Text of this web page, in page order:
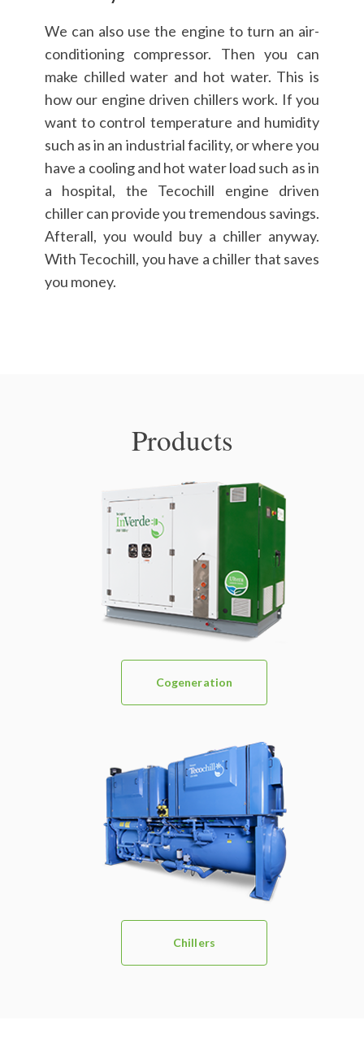
We can also use the engine to turn an air-
conditioning compressor. Then you can
make chilled water and hot water. This is
how our engine driven chillers work. If you
want to control temperature and humidity
such as in an industrial facility, or where you
have a cooling and hot water load such as in
a hospital, the Tecochill engine driven
chiller can provide you tremendous savings.
Afterall, you would buy a chiller anyway.
With Tecochill, you have a chiller that saves
you money.
Products
Cogeneration
Chillers